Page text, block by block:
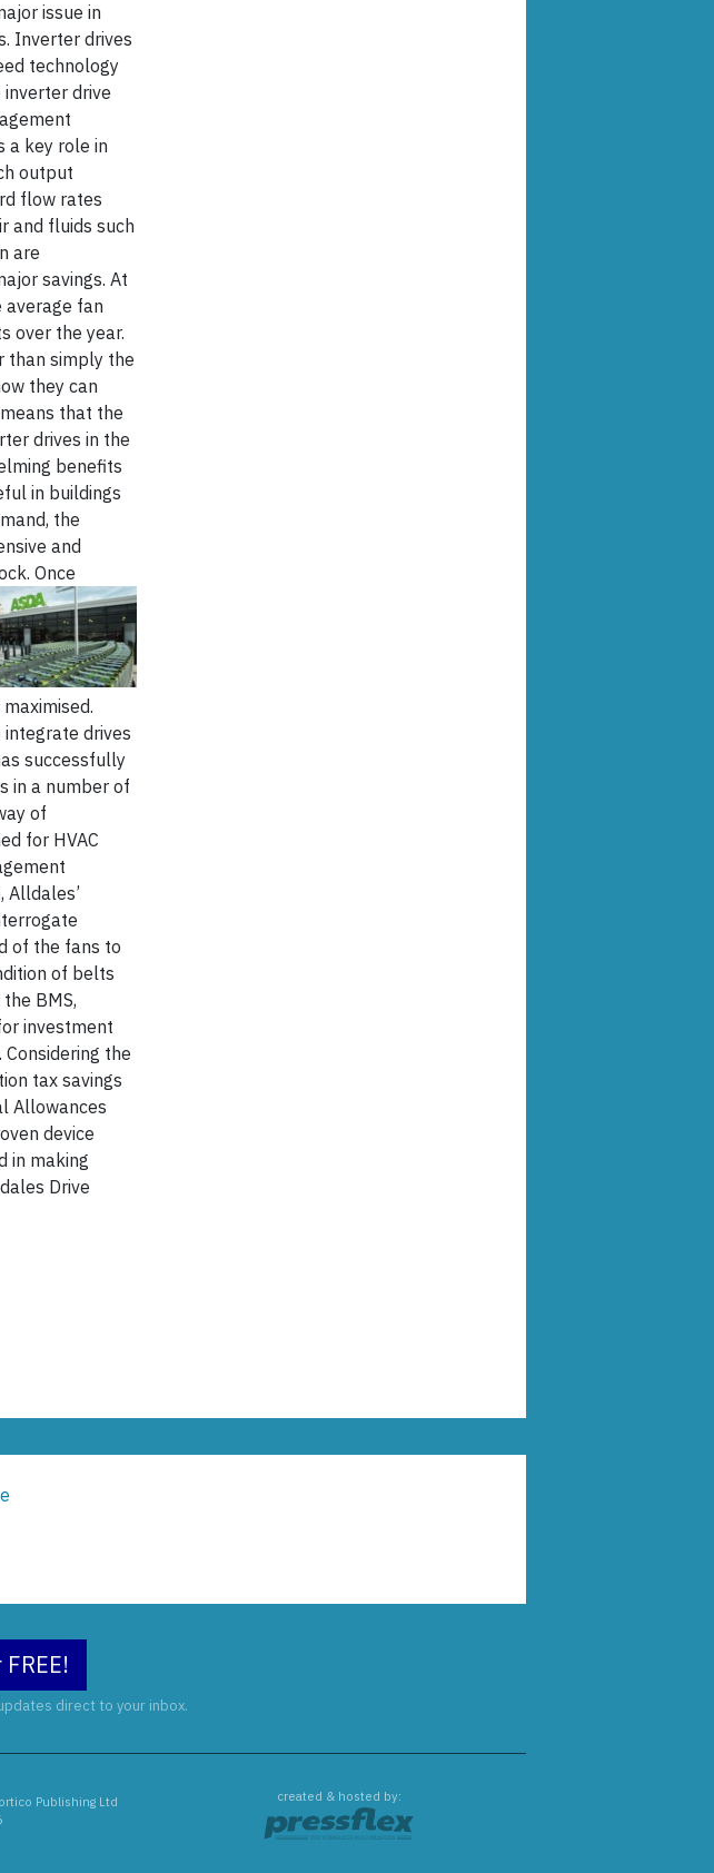
issue in
Inverter drives
technology
drive
a key role in
output
flow rates
and fluids such
are
savings. At
fan
over the year.
than simply the
they can
that the
drives in the
benefits
in buildings
the
and
Once
drives
successfully
in a number of
of
for HVAC
of the fans to
of belts
BMS,
investment
the
tax savings
Allowances
device
in making
Drive
direct to your inbox.
Publishing Ltd
created & hosted by: